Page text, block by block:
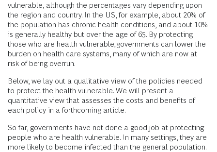
vulnerable, although the percentages vary depending upon
the region and country. In the US, for example, about 20% of
the population has chronic health conditions, and about 10%
is generally healthy but over the age of 65. By protecting
those who are health vulnerable governments can lower the
burden on health care systems, many of which are now at
risk of being overrun.
Below, we lay out a qualitative view of the policies needed
to protect the health vulnerable. We will present a
quantitative view that assesses the costs and benefits of
each policy in a forthcoming article.
So far, governments have not done a good job at protecting
people who are health vulnerable. In many settings, they are
more likely to become infected than the general population.